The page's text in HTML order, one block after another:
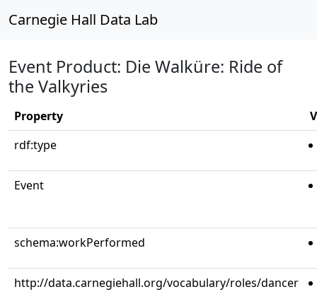
Carnegie Hall Data Lab
Event Product: Die Walküre: Ride of
the Valkyries
Property
rdf:type
Event
schema:workPerformed
http://data.carnegiehall.org/vocabulary/roles/dancer